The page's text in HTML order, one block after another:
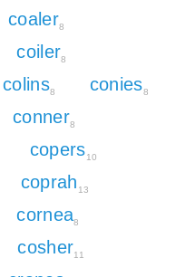
coaler8
coiler8
colins8 conies8
conner8
copers10
coprah 13
cornea8
cosher11